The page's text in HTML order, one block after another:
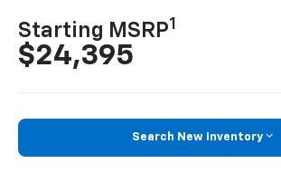
Starting MSRP1
$24,395
Search New Inventory